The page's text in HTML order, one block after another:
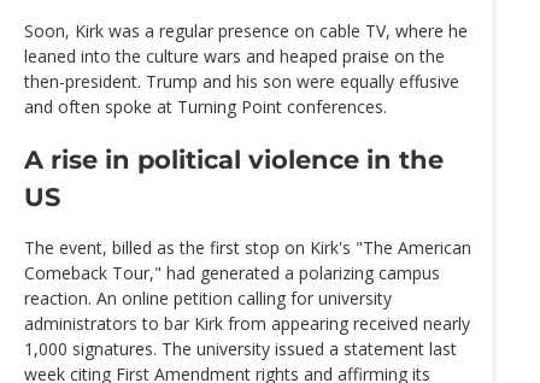
Soon, Kirk was a regular presence on cable TV, where he
leaned into the culture wars and heaped praise on the
then-president. Trump and his son were equally effusive
and often spoke at Turning Point conferences.
A rise in political violence in the
US
The event, billed as the first stop on Kirk's "The American
Comeback Tour," had generated a polarizing campus
reaction. An online petition calling for university
administrators to bar Kirk from appearing received nearly
1,000 signatures. The university issued a statement last
week citing First Amendment rights and affirming its